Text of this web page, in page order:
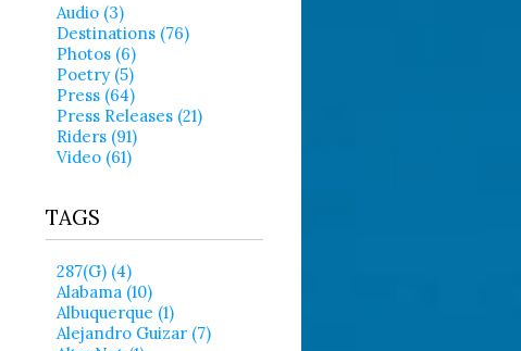
Audio (3)
Destinations (76)
Photos (6)
Poetry (5)
Press (64)
Press Releases (21)
Riders (91)
Video (61)
TAGS
287(g) (4)
Alabama (10)
Albuquerque (1)
Alejandro Guizar (7)